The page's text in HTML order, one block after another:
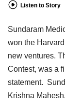
Listen to Story
Sundaram
won the
new ventures.
Contest, was a
statement.
Krishna